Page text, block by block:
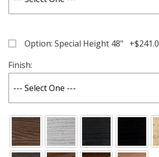
Option: Special Height 48"
Finish: